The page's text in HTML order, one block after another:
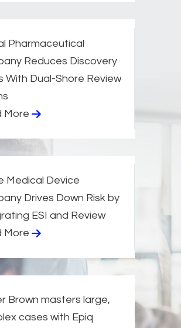
Pharmaceutical
Reduces Discovery
With Dual-Shore Review
More
Medical Device
Drives Down Risk by
ESI and Review​
More
Brown masters large,
cases with Epiq